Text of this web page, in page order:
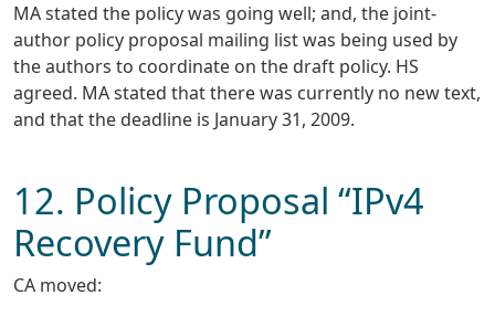
MA stated the policy was going well; and, the joint-
author policy proposal mailing list was being used by
the authors to coordinate on the draft policy. HS
agreed. MA stated that there was currently no new text,
and that the deadline is January 31, 2009.
12. Policy Proposal “IPv4
Recovery Fund”
CA moved: